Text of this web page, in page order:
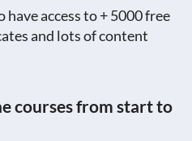
access to + 5000 free
and lots of content
courses from start to